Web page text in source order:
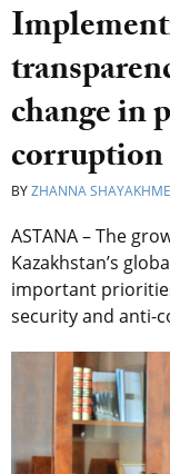
change in
BYZHANNA
ASTANA – The
Kazakhstan’s
important
security and anti-